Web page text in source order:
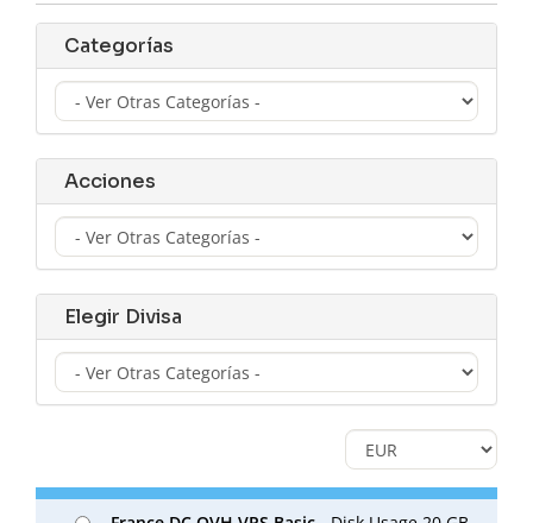
Categorías
Acciones
Elegir Divisa